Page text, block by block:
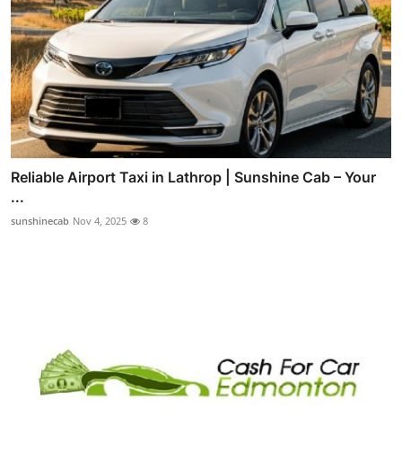
Reliable Airport Taxi in Lathrop | Sunshine Cab – Your
...
sunshinecab Nov 4, 2025 8